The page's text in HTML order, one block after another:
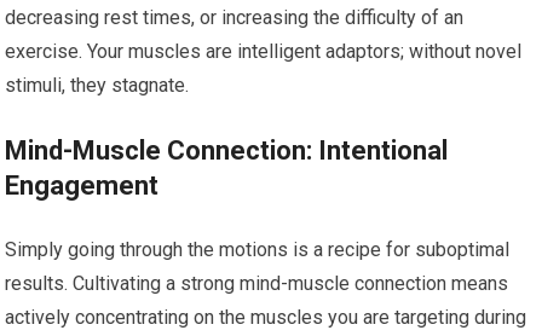
decreasing rest times, or increasing the difficulty of an
exercise. Your muscles are intelligent adaptors; without novel
stimuli, they stagnate.
Mind-Muscle Connection: Intentional
Engagement
Simply going through the motions is a recipe for suboptimal
results. Cultivating a strong mind-muscle connection means
actively concentrating on the muscles you are targeting during